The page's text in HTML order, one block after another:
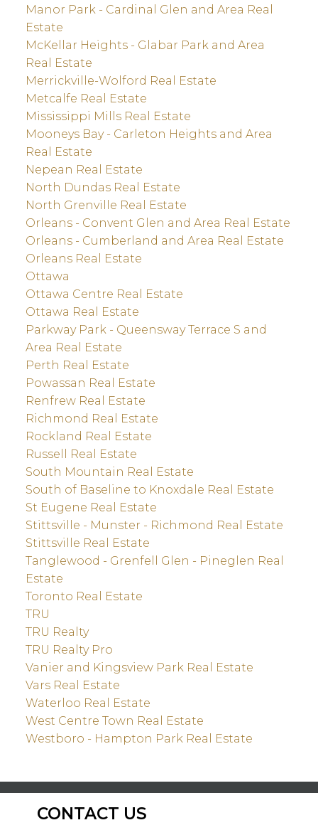
Manor Park - Cardinal Glen and Area Real
Estate
McKellar Heights - Glabar Park and Area
Real Estate
Merrickville-Wolford Real Estate
Metcalfe Real Estate
Mississippi Mills Real Estate
Mooneys Bay - Carleton Heights and Area
Real Estate
Nepean Real Estate
North Dundas Real Estate
North Grenville Real Estate
Orleans - Convent Glen and Area Real Estate
Orleans - Cumberland and Area Real Estate
Orleans Real Estate
Ottawa
Ottawa Centre Real Estate
Ottawa Real Estate
Parkway Park - Queensway Terrace S and
Area Real Estate
Perth Real Estate
Powassan Real Estate
Renfrew Real Estate
Richmond Real Estate
Rockland Real Estate
Russell Real Estate
South Mountain Real Estate
South of Baseline to Knoxdale Real Estate
St Eugene Real Estate
Stittsville - Munster - Richmond Real Estate
Stittsville Real Estate
Tanglewood - Grenfell Glen - Pineglen Real
Estate
Toronto Real Estate
TRU
TRU Realty
TRU Realty Pro
Vanier and Kingsview Park Real Estate
Vars Real Estate
Waterloo Real Estate
West Centre Town Real Estate
Westboro - Hampton Park Real Estate
CONTACT US